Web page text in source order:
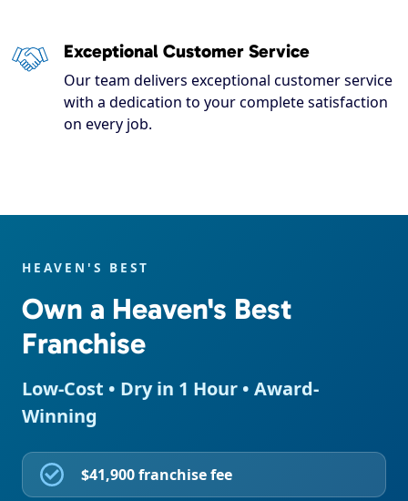
Exceptional Customer Service
Our team delivers exceptional customer service
with a dedication to your complete satisfaction
on every job.
HEAVEN'S BEST
Own a Heaven's Best
Franchise
Low-Cost • Dry in 1 Hour • Award-
Winning
$41,900 franchise fee